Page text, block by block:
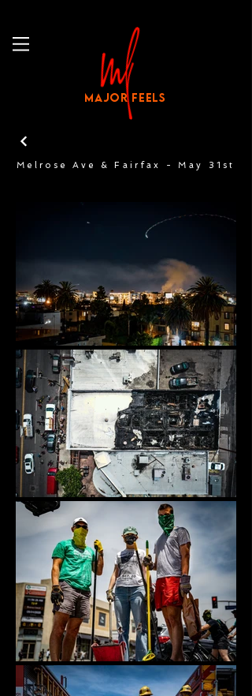
MAJOR FEELS
Melrose Ave & Fairfax - May 31st